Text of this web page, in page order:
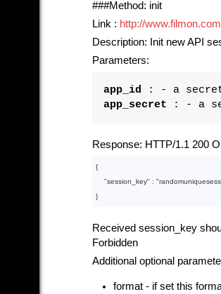
###Method: init
Link : http://
Description: Init new API
Parameters:
app_id
: - a secret
app_secret : - a
Response: HTTP/1.1 200
{
    "
session_key" :
Received session_key
Forbidden
Additional optional
format - if set this